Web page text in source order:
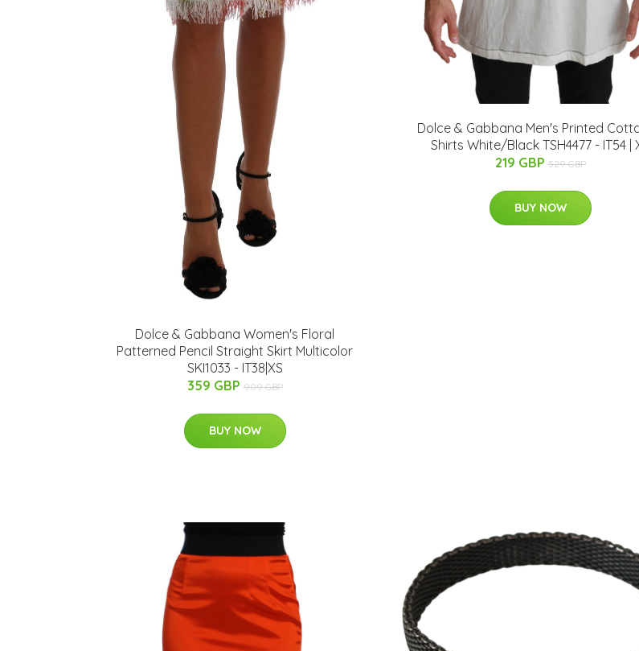
Dolce & Gabbana Women's Floral
Patterned Pencil Straight Skirt Multicolor
SKI1033 - IT38|XS
359 GBP 909 GBP
BUY NOW
Dolce & Gabbana Men's Printed
Shirts White/Black TSH4477 - IT54 |
219 GBP 529 GBP
BUY NOW